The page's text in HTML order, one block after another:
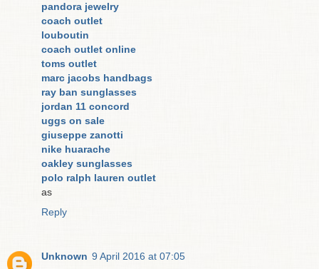
pandora jewelry
coach outlet
louboutin
coach outlet online
toms outlet
marc jacobs handbags
ray ban sunglasses
jordan 11 concord
uggs on sale
giuseppe zanotti
nike huarache
oakley sunglasses
polo ralph lauren outlet
as
Reply
Unknown 9 April 2016 at 07:05